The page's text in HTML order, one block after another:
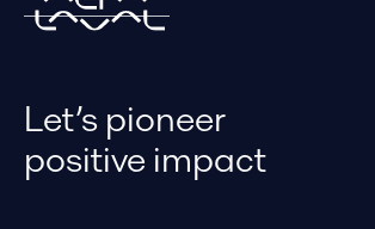
Let’s pioneer
positive impact